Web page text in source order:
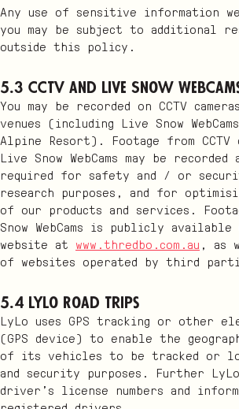
Any use of sensitive information
you may be subject to additional
outside this policy.
5.3 CCTV and Live Snow
You may be recorded on CCTV
venues (including Live Snow
Alpine Resort). Footage from CCTV
Live Snow WebCams may be
required for safety and / or
research purposes, and for
of our products and services.
Snow WebCams is publicly
website at www.thredbo.com.au , as
of websites operated by third
5.4 LyLo Road Trips
LyLo uses GPS tracking or other
(GPS device) to enable the
of its vehicles to be tracked or
and security purposes. Further
driver’s license numbers and